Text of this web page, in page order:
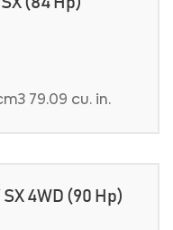
79.09 cu. in.
4WD (90 Hp)